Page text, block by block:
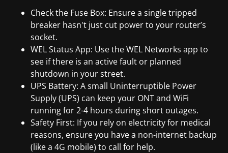
Check the Fuse Box: Ensure a single tripped
breaker hasn't just cut power to your router’s
socket.
WEL Status App: Use the WEL Networks app to
see if there is an active fault or planned
shutdown in your street.
UPS Battery: A small Uninterruptible Power
Supply (UPS) can keep your ONT and WiFi
running for 2-4 hours during short outages.
Safety First: If you rely on electricity for medical
reasons, ensure you have a non-internet backup
(like a 4G mobile) to call for help.